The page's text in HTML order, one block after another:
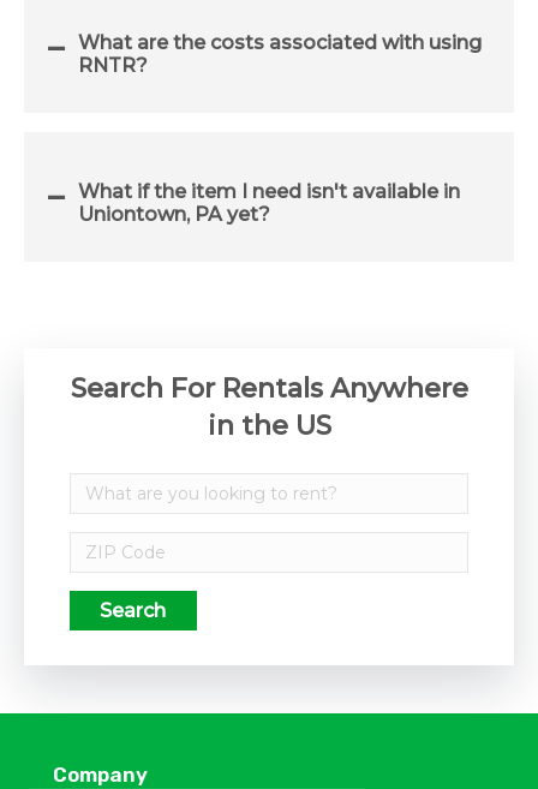
What are the costs associated with using
RNTR?
What if the item I need isn't available in
Uniontown, PA yet?
Search For Rentals Anywhere
in the US
Search
Company